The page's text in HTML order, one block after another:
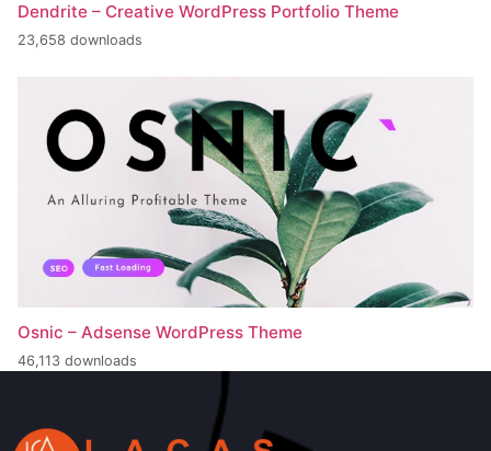
Dendrite – Creative WordPress Portfolio Theme
23,658 downloads
Osnic – Adsense WordPress Theme
46,113 downloads